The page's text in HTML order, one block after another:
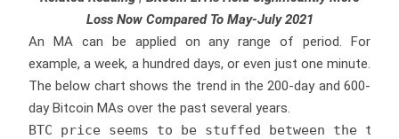
Loss Now Compared To May-July 2021
An MA can be applied on any range of period. For
example, a week, a hundred days, or even just one minute.
The below chart shows the trend in the 200-day and 600-
day Bitcoin MAs over the past several years.
BTC price seems to be stuffed between the